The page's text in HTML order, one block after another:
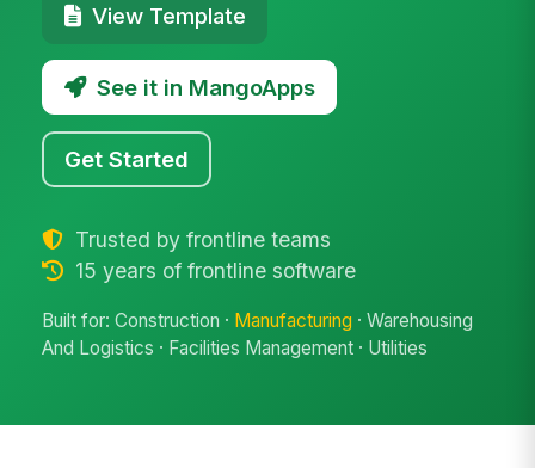
View Template
See it in MangoApps
Get Started
Trusted by frontline teams
15 years of frontline software
Built for: Construction · Manufacturing · Warehousing
And Logistics · Facilities Management · Utilities